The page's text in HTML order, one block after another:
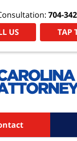
704-
US
TAP